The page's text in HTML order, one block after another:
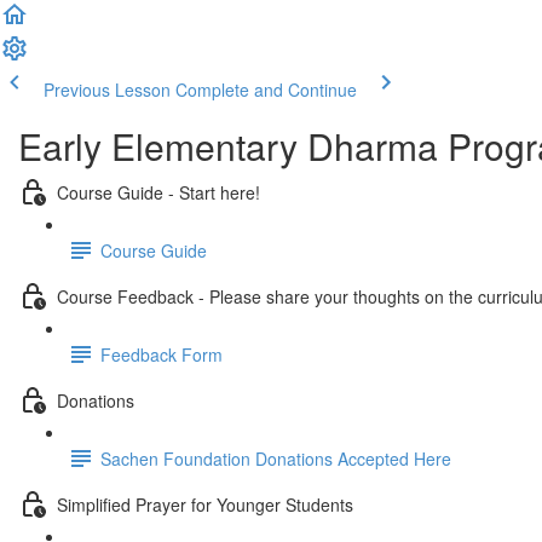
Previous Lesson Complete and Continue
Early Elementary Dharma
Course Guide - Start here!
Course Guide
Course Feedback - Please share your thoughts on the
Feedback Form
Donations
Sachen Foundation Donations Accepted Here
Simplified Prayer for Younger Students